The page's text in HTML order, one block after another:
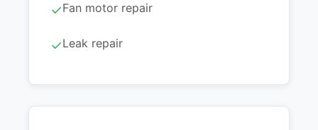
✓Fan motor repair
✓Leak repair